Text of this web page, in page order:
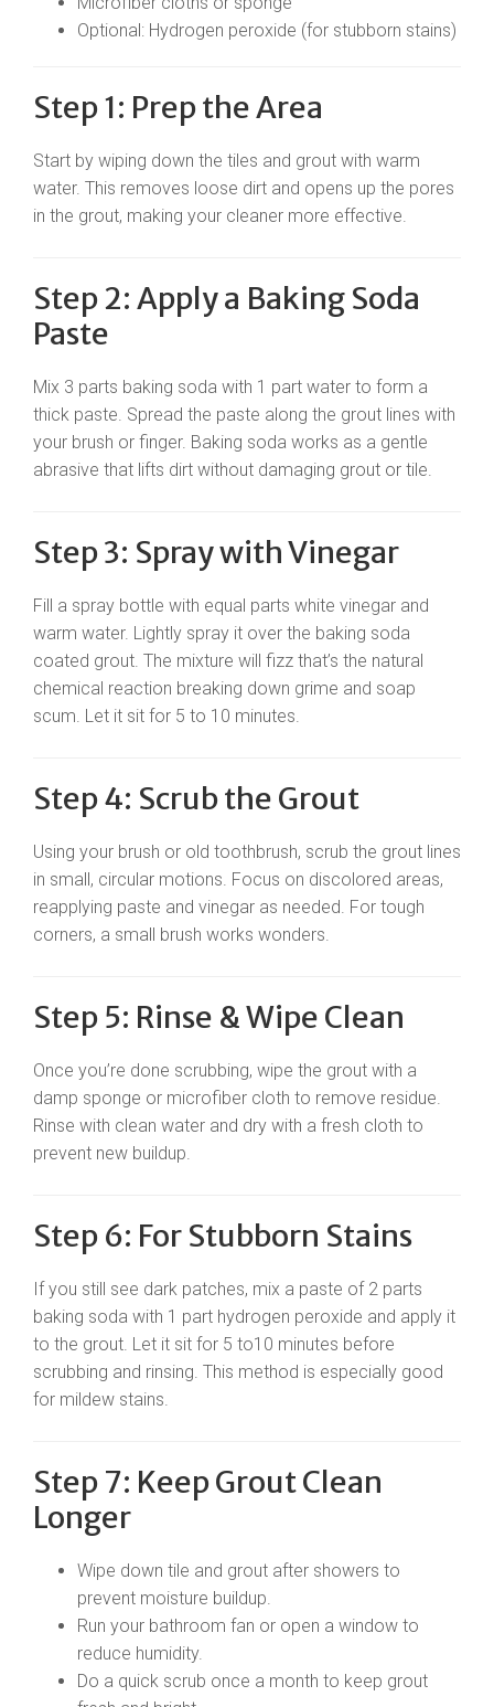
Optional: Hydrogen peroxide (for stubborn stains)
Step 1: Prep the Area
Start by wiping down the tiles and grout with warm
water. This removes loose dirt and opens up the pores
in the grout, making your cleaner more effective.
Step 2: Apply a Baking Soda
Paste
Mix 3 parts baking soda with 1 part water to form a
thick paste. Spread the paste along the grout lines with
your brush or finger. Baking soda works as a gentle
abrasive that lifts dirt without damaging grout or tile.
Step 3: Spray with Vinegar
Fill a spray bottle with equal parts white vinegar and
warm water. Lightly spray it over the baking soda
coated grout. The mixture will fizz that’s the natural
chemical reaction breaking down grime and soap
scum. Let it sit for 5 to 10 minutes.
Step 4: Scrub the Grout
Using your brush or old toothbrush, scrub the grout lines
in small, circular motions. Focus on discolored areas,
reapplying paste and vinegar as needed. For tough
corners, a small brush works wonders.
Step 5: Rinse & Wipe Clean
Once you’re done scrubbing, wipe the grout with a
damp sponge or microfiber cloth to remove residue.
Rinse with clean water and dry with a fresh cloth to
prevent new buildup.
Step 6: For Stubborn Stains
If you still see dark patches, mix a paste of 2 parts
baking soda with 1 part hydrogen peroxide and apply it
to the grout. Let it sit for 5 to10 minutes before
scrubbing and rinsing. This method is especially good
for mildew stains.
Step 7: Keep Grout Clean
Longer
Wipe down tile and grout after showers to
prevent moisture buildup.
Run your bathroom fan or open a window to
reduce humidity.
Do a quick scrub once a month to keep grout